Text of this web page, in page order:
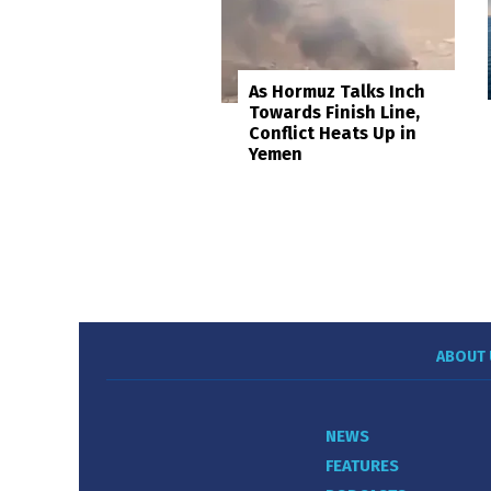
As Hormuz Talks Inch
Towards Finish Line,
Conflict Heats Up in
Yemen
ABOUT
NEWS
FEATURES